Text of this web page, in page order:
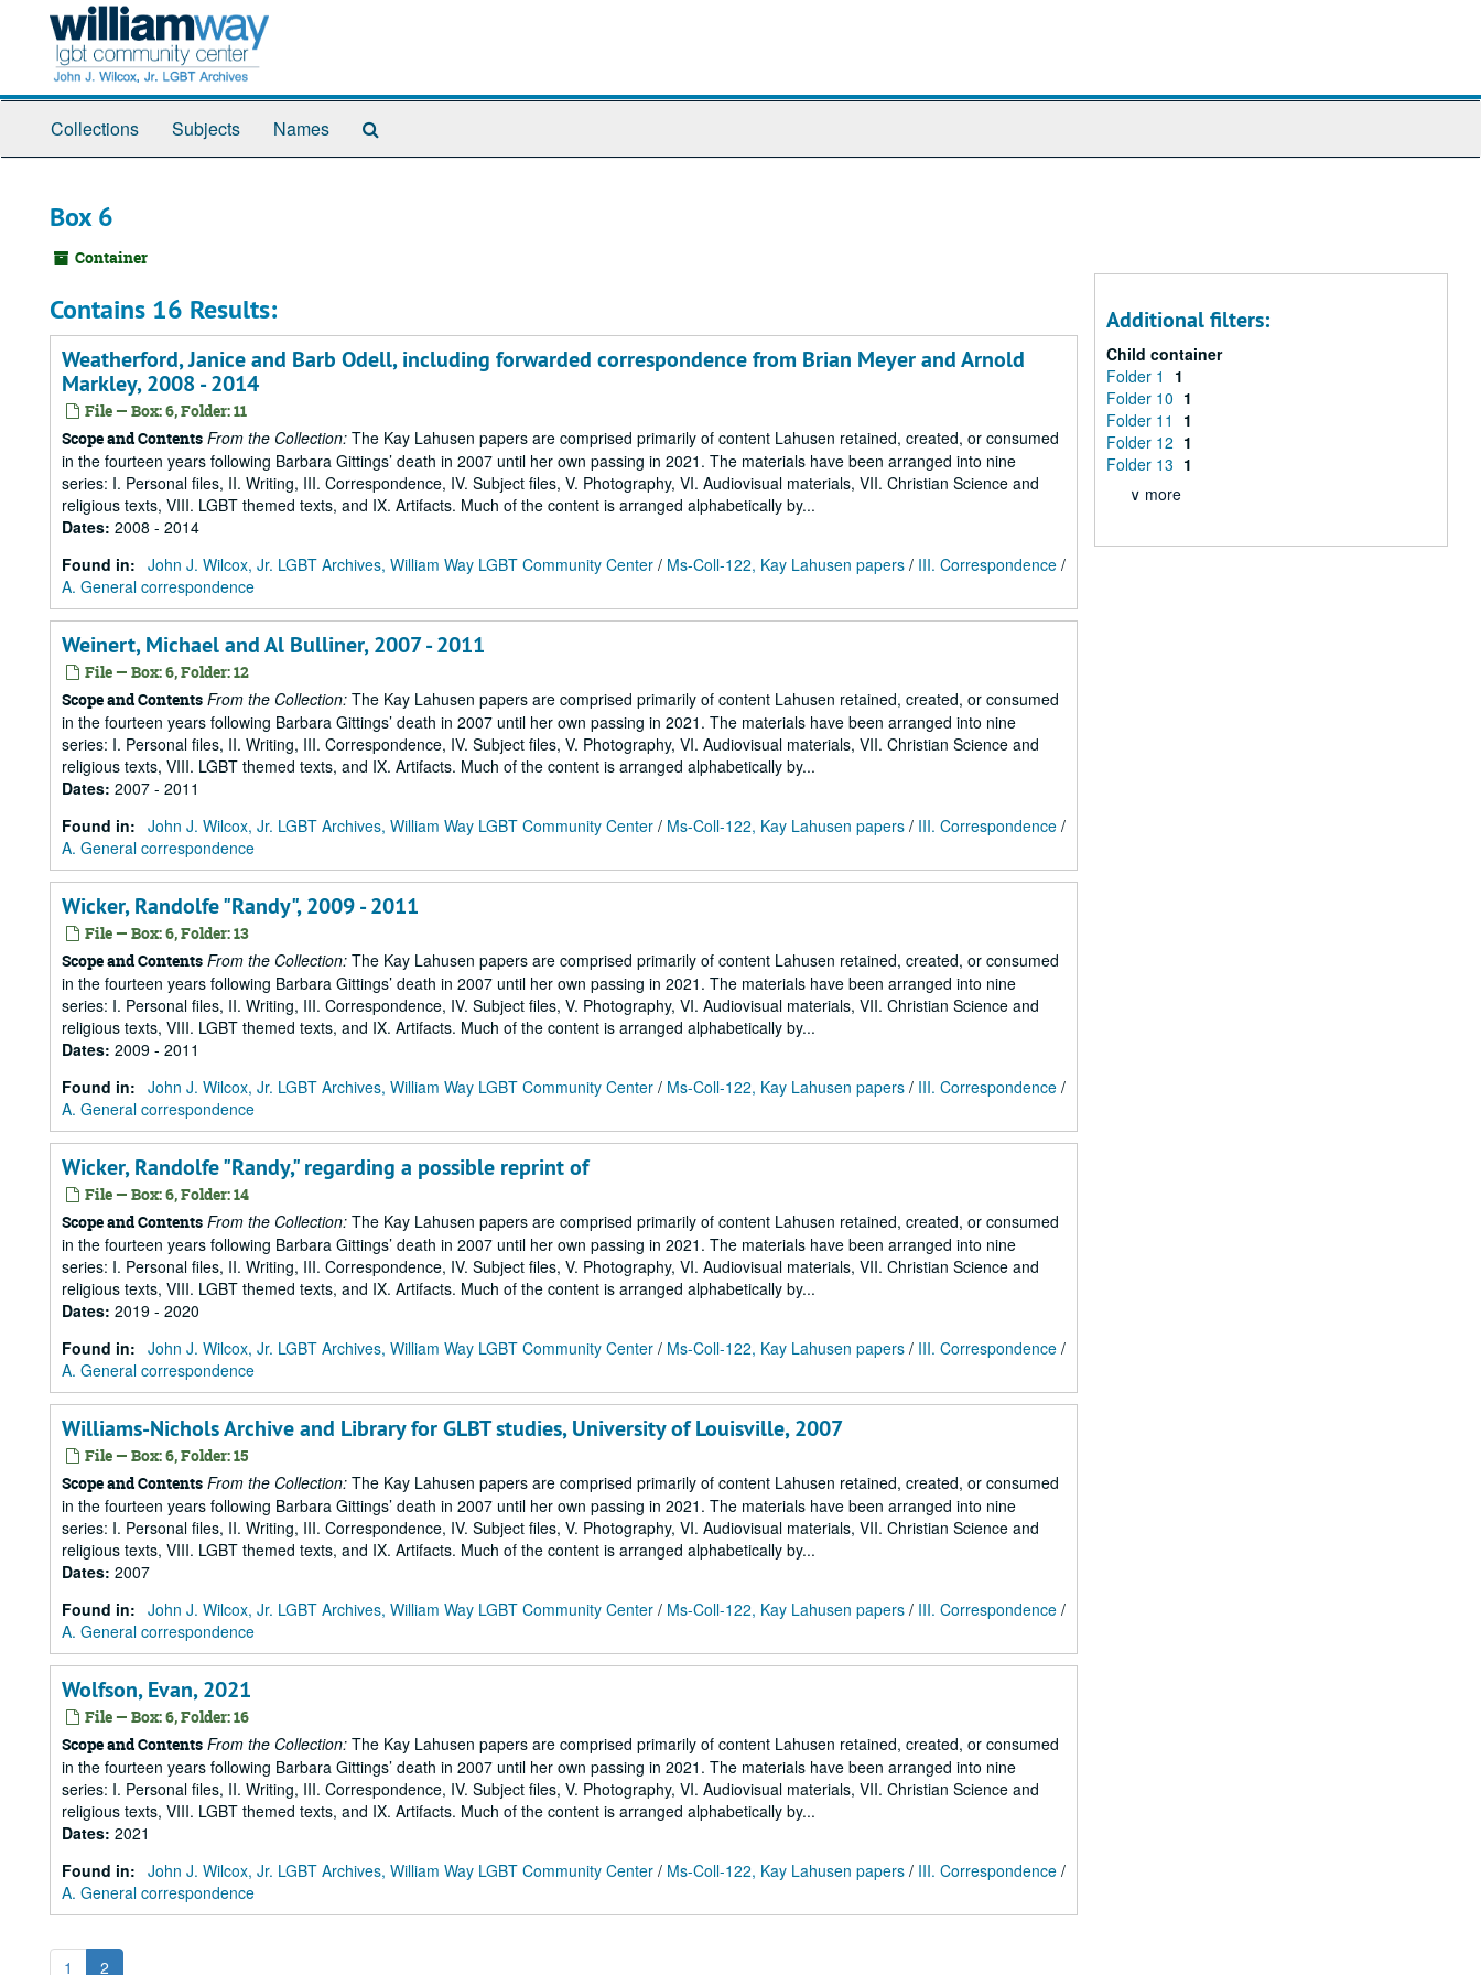
Collections Subjects Names
Box 6
Container
Contains 16 Results:
Weatherford, Janice and Barb Odell, including forwarded correspondence from Brian Meyer and Arnold
Markley, 2008 - 2014
File — Box: 6, Folder: 11
Scope and Contents From the Collection: The Kay Lahusen papers are comprised primarily of content Lahusen retained, created, or consumed
in the fourteen years following Barbara Gittings’ death in 2007 until her own passing in 2021. The materials have been arranged into nine
series: I. Personal files, II. Writing, III. Correspondence, IV. Subject files, V. Photography, VI. Audiovisual materials, VII. Christian Science and
religious texts, VIII. LGBT themed texts, and IX. Artifacts. Much of the content is arranged alphabetically by...
Dates: 2008 - 2014
Found in: John J. Wilcox, Jr. LGBT Archives, William Way LGBT Community Center / Ms-Coll-122, Kay Lahusen papers / III. Correspondence /
A. General correspondence
Weinert, Michael and Al Bulliner, 2007 - 2011
File — Box: 6, Folder: 12
Scope and Contents From the Collection: The Kay Lahusen papers are comprised primarily of content Lahusen retained, created, or consumed
in the fourteen years following Barbara Gittings’ death in 2007 until her own passing in 2021. The materials have been arranged into nine
series: I. Personal files, II. Writing, III. Correspondence, IV. Subject files, V. Photography, VI. Audiovisual materials, VII. Christian Science and
religious texts, VIII. LGBT themed texts, and IX. Artifacts. Much of the content is arranged alphabetically by...
Dates: 2007 - 2011
Found in: John J. Wilcox, Jr. LGBT Archives, William Way LGBT Community Center / Ms-Coll-122, Kay Lahusen papers / III. Correspondence /
A. General correspondence
Wicker, Randolfe "Randy", 2009 - 2011
File — Box: 6, Folder: 13
Scope and Contents From the Collection: The Kay Lahusen papers are comprised primarily of content Lahusen retained, created, or consumed
in the fourteen years following Barbara Gittings’ death in 2007 until her own passing in 2021. The materials have been arranged into nine
series: I. Personal files, II. Writing, III. Correspondence, IV. Subject files, V. Photography, VI. Audiovisual materials, VII. Christian Science and
religious texts, VIII. LGBT themed texts, and IX. Artifacts. Much of the content is arranged alphabetically by...
Dates: 2009 - 2011
Found in: John J. Wilcox, Jr. LGBT Archives, William Way LGBT Community Center / Ms-Coll-122, Kay Lahusen papers / III. Correspondence /
A. General correspondence
Wicker, Randolfe "Randy," regarding a possible reprint of
File — Box: 6, Folder: 14
Scope and Contents From the Collection: The Kay Lahusen papers are comprised primarily of content Lahusen retained, created, or consumed
in the fourteen years following Barbara Gittings’ death in 2007 until her own passing in 2021. The materials have been arranged into nine
series: I. Personal files, II. Writing, III. Correspondence, IV. Subject files, V. Photography, VI. Audiovisual materials, VII. Christian Science and
religious texts, VIII. LGBT themed texts, and IX. Artifacts. Much of the content is arranged alphabetically by...
Dates: 2019 - 2020
Found in: John J. Wilcox, Jr. LGBT Archives, William Way LGBT Community Center / Ms-Coll-122, Kay Lahusen papers / III. Correspondence /
A. General correspondence
Williams-Nichols Archive and Library for GLBT studies, University of Louisville, 2007
File — Box: 6, Folder: 15
Scope and Contents From the Collection: The Kay Lahusen papers are comprised primarily of content Lahusen retained, created, or consumed
in the fourteen years following Barbara Gittings’ death in 2007 until her own passing in 2021. The materials have been arranged into nine
series: I. Personal files, II. Writing, III. Correspondence, IV. Subject files, V. Photography, VI. Audiovisual materials, VII. Christian Science and
religious texts, VIII. LGBT themed texts, and IX. Artifacts. Much of the content is arranged alphabetically by...
Dates: 2007
Found in: John J. Wilcox, Jr. LGBT Archives, William Way LGBT Community Center / Ms-Coll-122, Kay Lahusen papers / III. Correspondence /
A. General correspondence
Wolfson, Evan, 2021
File — Box: 6, Folder: 16
Scope and Contents From the Collection: The Kay Lahusen papers are comprised primarily of content Lahusen retained, created, or consumed
in the fourteen years following Barbara Gittings’ death in 2007 until her own passing in 2021. The materials have been arranged into nine
series: I. Personal files, II. Writing, III. Correspondence, IV. Subject files, V. Photography, VI. Audiovisual materials, VII. Christian Science and
religious texts, VIII. LGBT themed texts, and IX. Artifacts. Much of the content is arranged alphabetically by...
Dates: 2021
Found in: John J. Wilcox, Jr. LGBT Archives, William Way LGBT Community Center / Ms-Coll-122, Kay Lahusen papers / III. Correspondence /
A. General correspondence
1 2
Additional filters:
Child container
Folder 1
1
Folder 10 1
Folder 11
1
Folder 12 1
Folder 13 1
∨ more